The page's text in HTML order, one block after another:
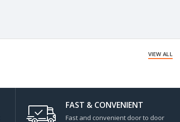
VIEW ALL
FAST & CONVENIENT
Fast and convenient door to door